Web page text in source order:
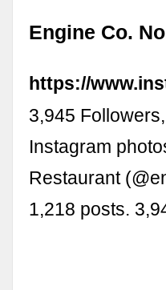
Engine Co.
https://
3,945
Instagram
Restaurant
1,218 posts.